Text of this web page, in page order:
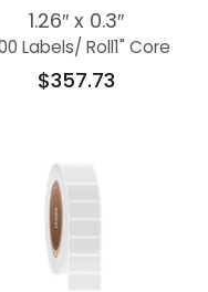
1.26″ x 0.3″
Labels/ Roll1" Core
$357.73